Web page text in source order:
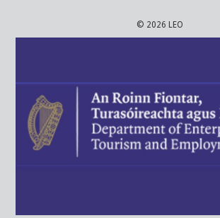
© 2026 LEO